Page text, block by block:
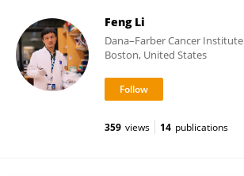
Feng Li
Dana–Farber Cancer Institute
Boston, United States
359 views 14 publications